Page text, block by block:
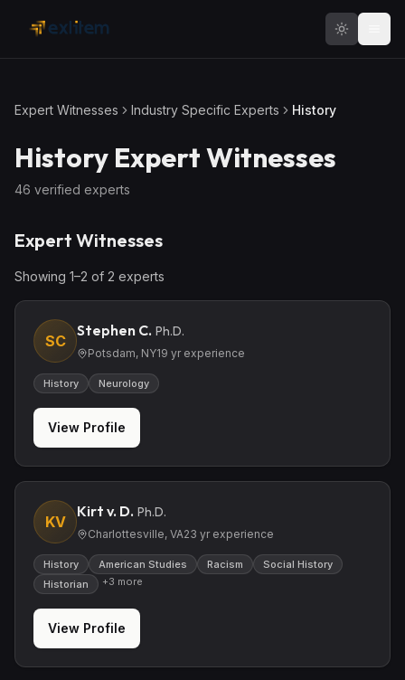
Expert Witnesses Industry Specific Experts History
History Expert Witnesses
46 verified experts
Expert Witnesses
Showing 1–2 of 2 experts
SC
Stephen C. Ph.D.
Potsdam, NY19 yr experience
History Neurology
View Profile
KV
Kirt v. D. Ph.D.
Charlottesville, VA23 yr experience
History American Studies Racism
Social History
Historian
+3 more
View Profile